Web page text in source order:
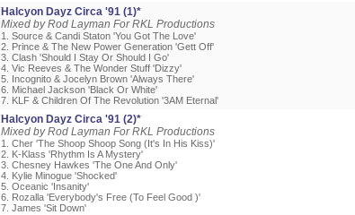
Halcyon Dayz Circa '91 (1)*
Mixed by Rod Layman For RKL Productions
1. Source & Candi Staton 'You Got The Love'
2. Prince & The New Power Generation 'Gett Off'
3. Clash 'Should I Stay Or Should I Go'
4. Vic Reeves & The Wonder Stuff 'Dizzy'
5. Incognito & Jocelyn Brown 'Always There'
6. Michael Jackson 'Black Or White'
7. KLF & Children Of The Revolution '3AM Eternal'
Halcyon Dayz Circa '91 (2)*
Mixed by Rod Layman For RKL Productions
1. Cher 'The Shoop Shoop Song (It's In His Kiss)'
2. K-Klass 'Rhythm Is A Mystery'
3. Chesney Hawkes 'The One And Only'
4. Kylie Minogue 'Shocked'
5. Oceanic 'Insanity'
6. Rozalla 'Everybody's Free (To Feel Good )'
7. James 'Sit Down'